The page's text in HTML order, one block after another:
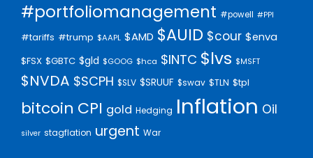
#portfoliomanagement #powell #PPI
#tariffs #trump $AAPL $AMD $AUID $cour $enva
$FSX $GBTC $gld $GOOG $hca $INTC $lvs $MSFT
$NVDA $SCPH $SLV $SRUUF $swav $TLN $tpl
bitcoin CPI gold Hedging Inflation Oil
silver stagflation urgent War